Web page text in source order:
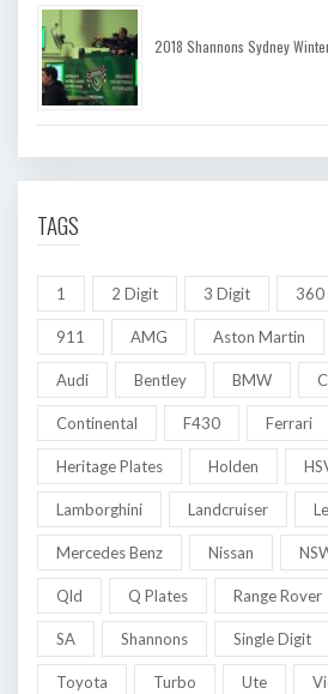
2018 Shannons Sydney
TAGS
1 2 Digit 3 Digit 360
911 AMG Aston Martin
Audi Bentley BMW
Continental F430 Ferrari
Heritage Plates Holden
Lamborghini Landcruiser
Mercedes Benz Nissan
Qld Q Plates Range Rover
SA Shannons Single Digit
Toyota Turbo Ute